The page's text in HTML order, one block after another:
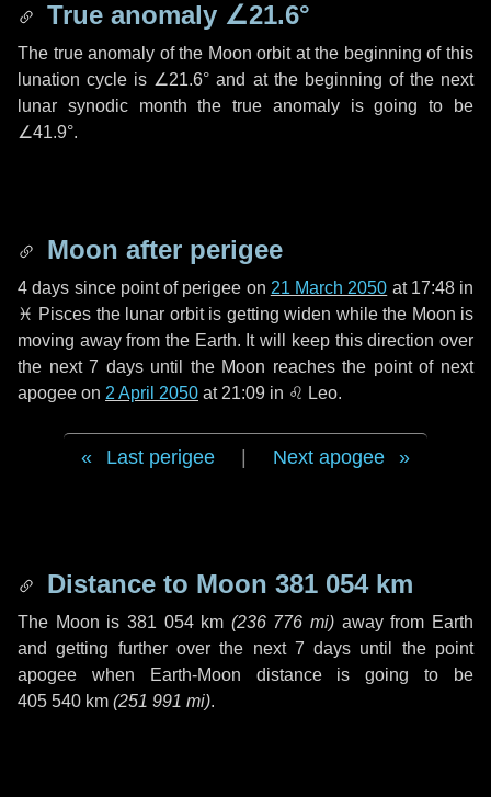
True anomaly ∠21.6°
The true anomaly of the Moon orbit at the beginning of this
lunation cycle is ∠21.6° and at the beginning of the next
lunar synodic month the true anomaly is going to be
∠41.9°.
Moon after perigee
4 days since point of perigee on 21 March 2050 at 17:48 in
♓ Pisces the lunar orbit is getting widen while the Moon is
moving away from the Earth. It will keep this direction over
the next7 daysuntil the Moon reaches the point of next
apogee on 2 April 2050 at 21:09 in ♌ Leo.
Last perigee Next apogee
Distance to Moon 381 054 km
The Moon is 381 054 km (236 776 mi) away from Earth
and getting further over the next 7 days until the point
apogee when Earth-Moon distance is going to be
405 540 km (251 991 mi).